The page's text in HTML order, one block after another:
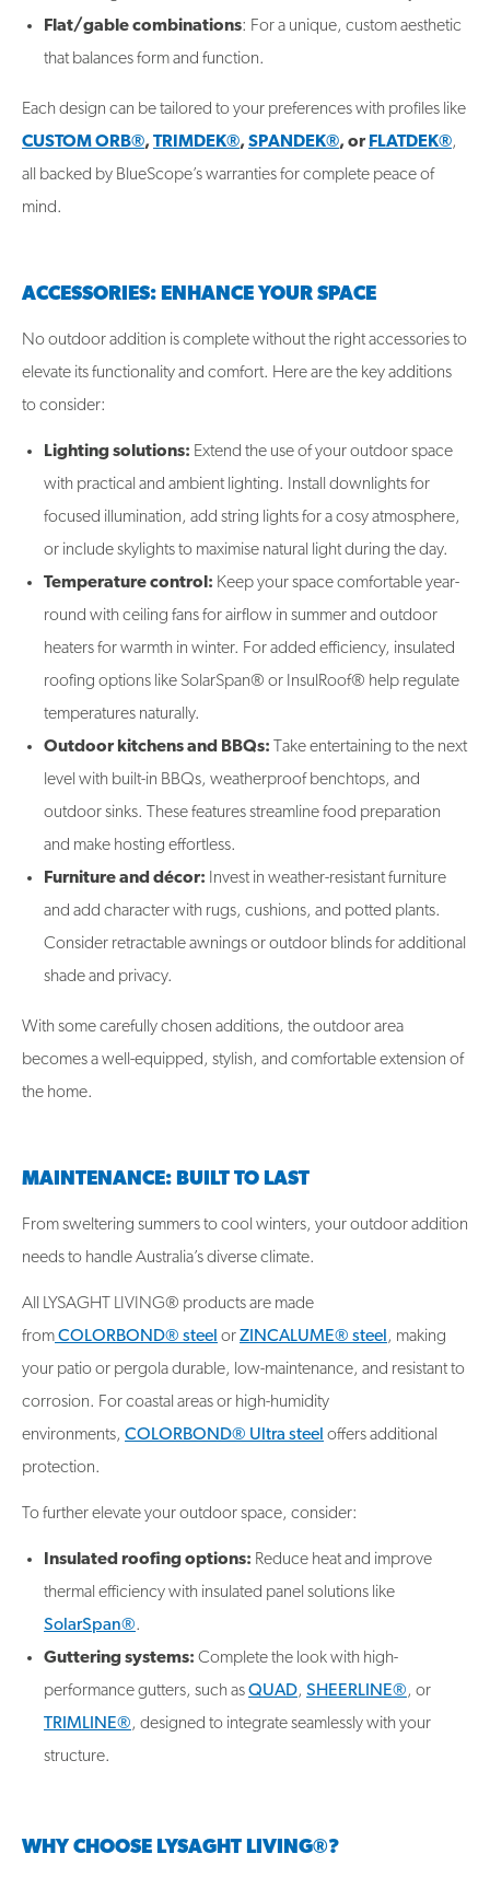
Flat/gable combinations: For a unique, custom aesthetic
that balances form and function.
Each design can be tailored to your preferences with profiles like
CUSTOM ORB®,TRIMDEK®,SPANDEK®, orFLATDEK®,
all backed by BlueScope’s warranties for complete peace of
mind.
ACCESSORIES: ENHANCE YOUR SPACE
No outdoor addition is complete without the right accessories to
elevate its functionality and comfort. Here are the key additions
to consider:
Lighting solutions: Extend the use of your outdoor space
with practical and ambient lighting. Install downlights for
focused illumination, add string lights for a cosy atmosphere,
or include skylights to maximise natural light during the day.
Temperature control: Keep your space comfortable year-
round with ceiling fans for airflow in summer and outdoor
heaters for warmth in winter. For added efficiency, insulated
roofing options like SolarSpan® or InsulRoof® help regulate
temperatures naturally.
Outdoor kitchens and BBQs: Take entertaining to the next
level with built-in BBQs, weatherproof benchtops, and
outdoor sinks. These features streamline food preparation
and make hosting effortless.
Furniture and décor: Invest in weather-resistant furniture
and add character with rugs, cushions, and potted plants.
Consider retractable awnings or outdoor blinds for additional
shade and privacy.
With some carefully chosen additions, the outdoor area
becomes a well-equipped, stylish, and comfortable extension of
the home.
MAINTENANCE: BUILT TO LAST
From sweltering summers to cool winters, your outdoor addition
needs to handle Australia’s diverse climate.
All LYSAGHT LIVING® products are made
fromCOLORBOND® steel orZINCALUME® steel, making
your patio or pergola durable, low-maintenance, and resistant to
corrosion. For coastal areas or high-humidity
environments, COLORBOND® Ultra steel offers additional
protection.
To further elevate your outdoor space, consider:
Insulated roofing options: Reduce heat and improve
thermal efficiency with insulated panel solutions like
SolarSpan®.
Guttering systems: Complete the look with high-
performance gutters, such asQUAD, SHEERLINE®, or
TRIMLINE®, designed to integrate seamlessly with your
structure.
WHY CHOOSE LYSAGHT LIVING®?